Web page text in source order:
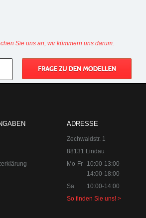
Sie uns an, wir kümmern uns darum.
ADRESSE
Zechwaldstr. 1
88131 Lindau
Mo-Fr
10:00-13:00
14:00-18:00
Sa
10:00-14:00
So finden Sie uns! >